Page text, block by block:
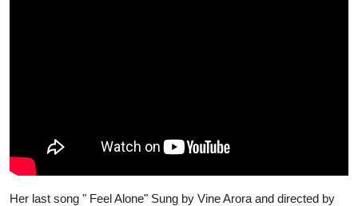
Her last song " Feel Alone" Sung by Vine Arora and directed by